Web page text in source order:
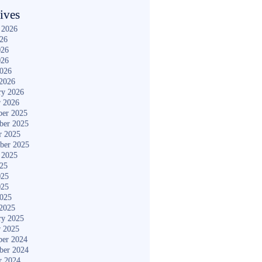
2026
2026
2025
2025
2025
2025
2025
2025
2024
2024